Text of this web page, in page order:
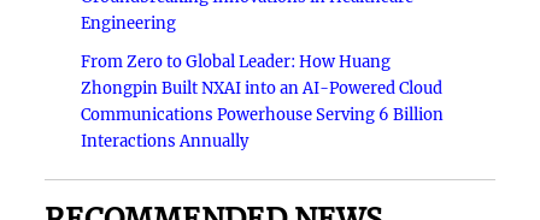
Engineering
From Zero to Global Leader: How Huang
Zhongpin Built NXAI into an AI-Powered Cloud
Communications Powerhouse Serving 6 Billion
Interactions Annually